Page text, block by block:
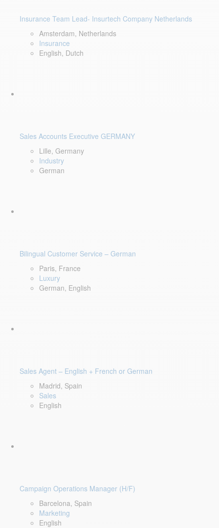
Insurance Team Lead- Insurtech Company Netherlands
Amsterdam, Netherlands
Insurance
English, Dutch
Sales Accounts Executive GERMANY
Lille, Germany
Industry
German
Bilingual Customer Service – German
Paris, France
Luxury
German, English
Sales Agent – English + French or German
Madrid, Spain
Sales
English
Campaign Operations Manager (H/F)
Barcelona, Spain
Marketing
English